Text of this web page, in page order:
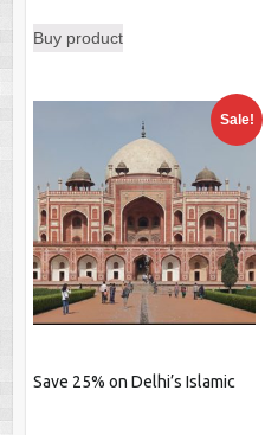
was:
Buy product
Sale!
Save 25% on Delhi’s Islamic